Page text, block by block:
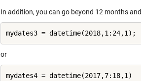
In addition, you can go beyond 12 months and
or